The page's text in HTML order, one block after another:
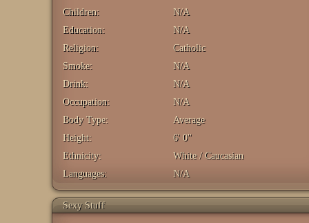
Children:
N/A
Education:
N/A
Religion:
Catholic
Smoke:
N/A
Drink:
N/A
Occupation:
N/A
Body Type:
Average
Height:
6' 0"
Ethnicity:
White / Caucasian
Languages:
N/A
Sexy Stuff